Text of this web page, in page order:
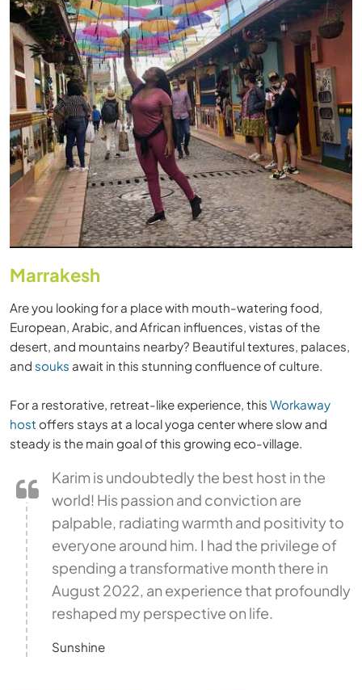
Marrakesh
Are you looking for a place with mouth-watering food,
European, Arabic, and African influences, vistas of the
desert, and mountains nearby? Beautiful textures, palaces,
and souks await in this stunning confluence of culture.
For a restorative, retreat-like experience, this Workaway
host offers stays at a local yoga center where slow and
steady is the main goal of this growing eco-village.
Karim is undoubtedly the best host in the
world! His passion and conviction are
palpable, radiating warmth and positivity to
everyone around him. I had the privilege of
spending a transformative month there in
August 2022, an experience that profoundly
reshaped my perspective on life.
Sunshine